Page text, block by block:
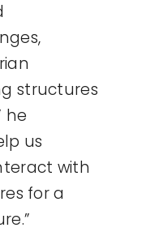
structures
he
us
with
for a